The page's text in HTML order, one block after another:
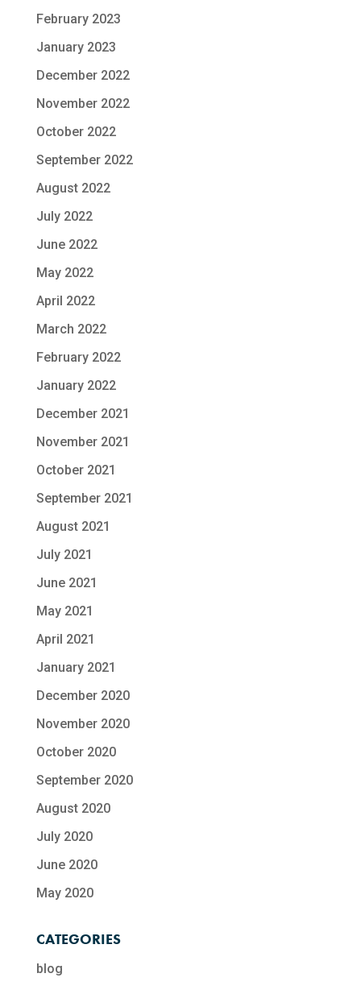
February 2023
January 2023
December 2022
November 2022
October 2022
September 2022
August 2022
July 2022
June 2022
May 2022
April 2022
March 2022
February 2022
January 2022
December 2021
November 2021
October 2021
September 2021
August 2021
July 2021
June 2021
May 2021
April 2021
January 2021
December 2020
November 2020
October 2020
September 2020
August 2020
July 2020
June 2020
May 2020
CATEGORIES
blog